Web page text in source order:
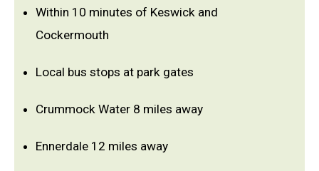
Within 10 minutes of Keswick and
Cockermouth
Local bus stops at park gates
Crummock Water 8 miles away
Ennerdale 12 miles away